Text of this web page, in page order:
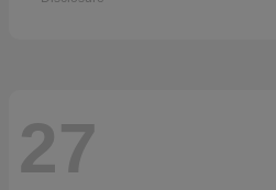
27